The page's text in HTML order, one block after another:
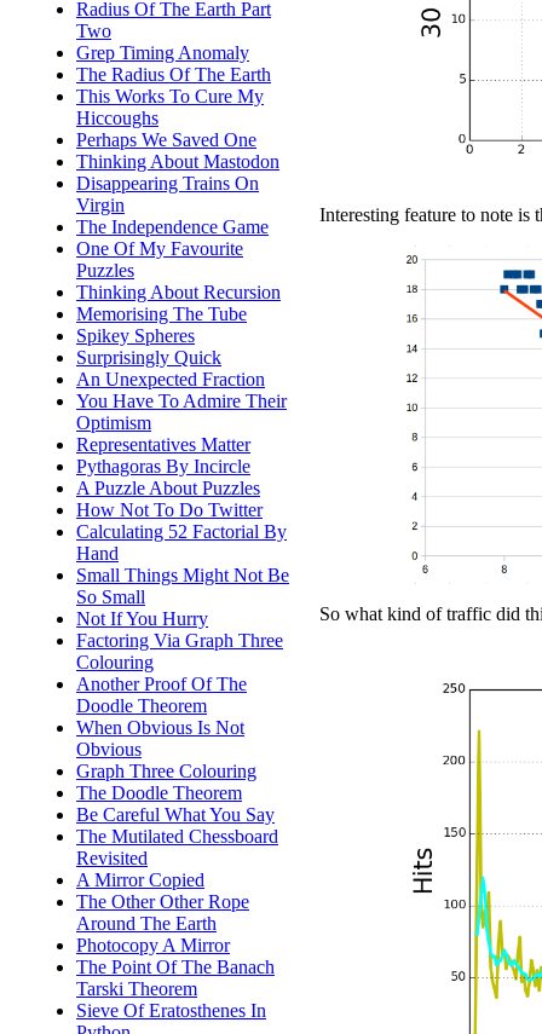
Radius Of The Earth Part
Two
Grep Timing Anomaly
The Radius Of The Earth
This Works To Cure My
Hiccoughs
Perhaps We Saved One
Thinking About Mastodon
Disappearing Trains On
Virgin
The Independence Game
One Of My Favourite
Puzzles
Thinking About Recursion
Memorising The Tube
Spikey Spheres
Surprisingly Quick
An Unexpected Fraction
You Have To Admire Their
Optimism
Representatives Matter
Pythagoras By Incircle
A Puzzle About Puzzles
How Not To Do Twitter
Calculating 52 Factorial By
Hand
Small Things Might Not Be
So Small
Not If You Hurry
Factoring Via Graph Three
Colouring
Another Proof Of The
Doodle Theorem
When Obvious Is Not
Obvious
Graph Three Colouring
The Doodle Theorem
Be Careful What You Say
The Mutilated Chessboard
Revisited
A Mirror Copied
The Other Other Rope
Around The Earth
Photocopy A Mirror
The Point Of The Banach
Tarski Theorem
Sieve Of Eratosthenes In
Interesting feature to note is
So what kind of traffic did